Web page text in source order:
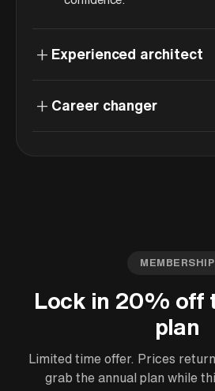
+ Experienced architect
+ Career changer
MEMBERSHIP
Lock in 20% off
plan
Limited time offer. Prices
grab the annual plan while